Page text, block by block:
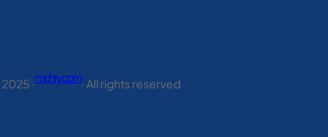
·mchry.com· All rights reserved